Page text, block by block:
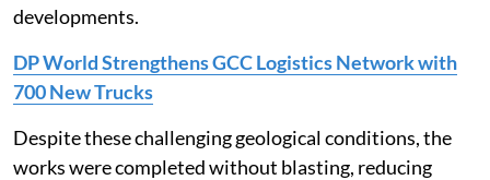
developments.
DP World Strengthens GCC Logistics Network with
700 New Trucks
Despite these challenging geological conditions, the
works were completed without blasting, reducing